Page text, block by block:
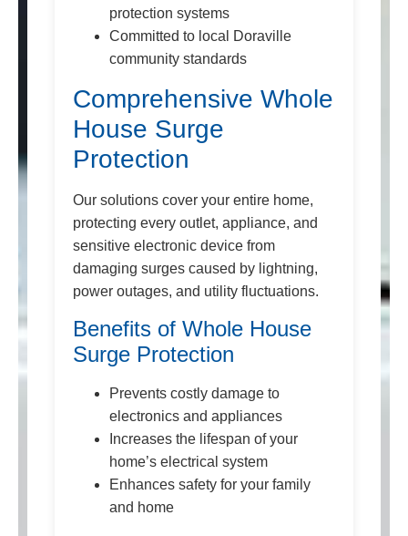
protection systems
Committed to local Doraville
community standards
Comprehensive Whole
House Surge
Protection
Our solutions cover your entire home,
protecting every outlet, appliance, and
sensitive electronic device from
damaging surges caused by lightning,
power outages, and utility fluctuations.
Benefits of Whole House
Surge Protection
Prevents costly damage to
electronics and appliances
Increases the lifespan of your
home’s electrical system
Enhances safety for your family
and home